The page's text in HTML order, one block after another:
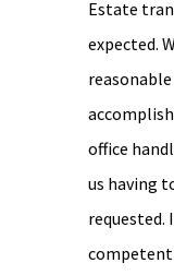
Estate
expected.
office
us having
requested.
competent